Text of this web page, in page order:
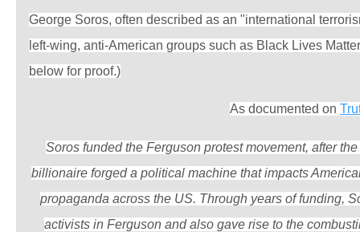
George Soros, often described as an "international
left-wing, anti-American groups such as Black Lives
below for proof.)
As documented on
Soros funded the Ferguson protest movement, after
billionaire forged a political machine that impacts
propaganda across the US. Through years of funding,
activists in Ferguson and also gave rise to the